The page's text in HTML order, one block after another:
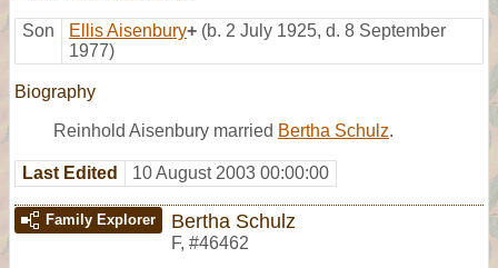
Son Ellis Aisenbury+ (b. 2 July 1925, d. 8 September
1977)
Biography
Reinhold Aisenbury married Bertha Schulz.
Last Edited 10 August 2003 00:00:00
Family Explorer Bertha Schulz
F, #46462